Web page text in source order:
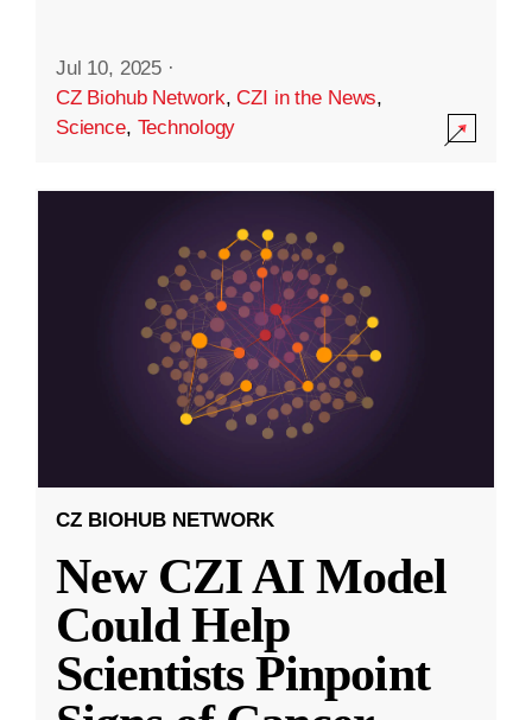
Jul 10, 2025 ·
CZ Biohub Network,CZI in the News,
Science, Technology
CZ BIOHUB NETWORK
New CZI AI Model
Could Help
Scientists Pinpoint